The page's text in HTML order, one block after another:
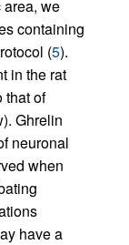
we
containing
(5).
in the rat
that of
Ghrelin
neuronal
when
have a